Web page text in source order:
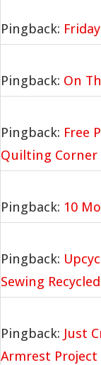
Pingback:
Pingback: On
Pingback: Free
Quilting Corner
Pingback: 10
Pingback:
Sewing
Pingback: Just
Armrest